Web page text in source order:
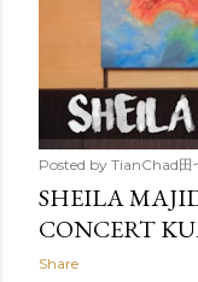
Posted by TianChad田
SHEILA
CONCERT
Share